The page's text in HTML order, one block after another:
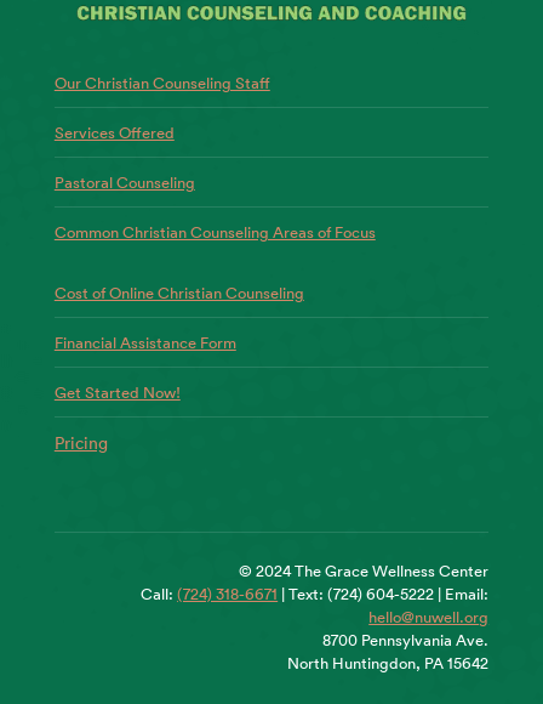
Our Christian Counseling Staff
Services Offered
Pastoral Counseling
Common Christian Counseling Areas of Focus
Cost of Online Christian Counseling
Financial Assistance Form
Get Started Now!
Pricing
© 2024 The Grace Wellness Center
Call:(724) 318-6671 | Text: (724) 604-5222 | Email:
hello@nuwell.org
8700 Pennsylvania Ave.
North Huntingdon, PA 15642